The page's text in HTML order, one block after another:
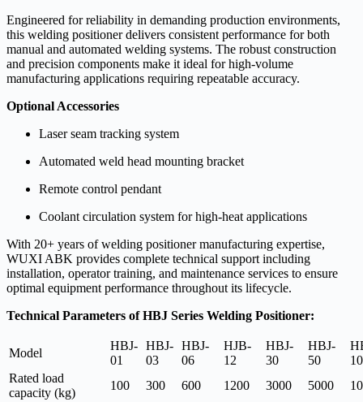
Engineered for reliability in demanding production environments,
this welding positioner delivers consistent performance for both
manual and automated welding systems. The robust construction
and precision components make it ideal for high-volume
manufacturing applications requiring repeatable accuracy.
Optional Accessories
Laser seam tracking system
Automated weld head mounting bracket
Remote control pendant
Coolant circulation system for high-heat applications
With 20+ years of welding positioner manufacturing expertise,
WUXI ABK provides complete technical support including
installation, operator training, and maintenance services to ensure
optimal equipment performance throughout its lifecycle.
Technical Parameters of HBJ Series Welding Positioner:
Model
HBJ-
01
HBJ-
03
HBJ-
06
HJB-
12
HBJ-
30
HBJ-
50
Rated load
capacity (kg)
100 300 600 1200 3000 5000